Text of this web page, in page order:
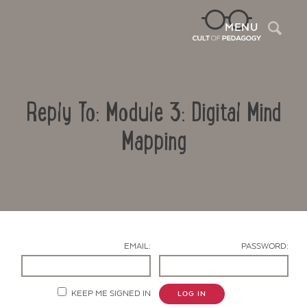
MENU
Reply To: Module 3: Digital Mind
Mapping
EMAIL: PASSWORD:
KEEP ME SIGNED IN LOG IN